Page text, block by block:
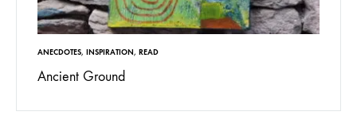
ANECDOTES, INSPIRATION, READ
Ancient Ground